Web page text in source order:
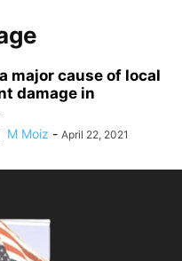
major cause of local
damage in
M Moiz - April 22, 2021